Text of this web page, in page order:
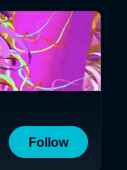
Follow